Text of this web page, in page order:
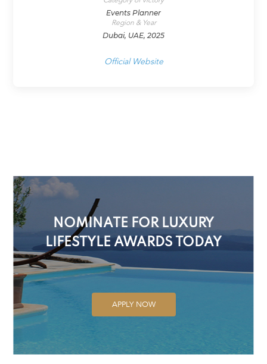
Events Planner
Region & Year
Dubai, UAE, 2025
Official Website
NOMINATE FOR LUXURY
LIFESTYLE AWARDS TODAY
APPLY NOW